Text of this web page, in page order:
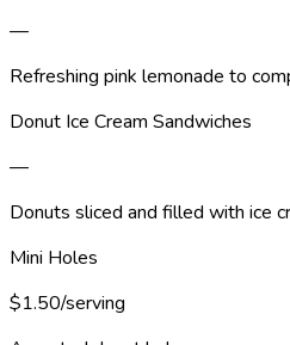
—
Refreshing pink lemonade to
Donut Ice Cream Sandwiches
—
Donuts sliced and filled with ice
Mini Holes
$1.50/serving